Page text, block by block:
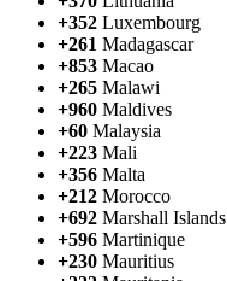
+352 Luxembourg
+261 Madagascar
+853 Macao
+265 Malawi
+960 Maldives
+60 Malaysia
+223 Mali
+356 Malta
+212 Morocco
+692 Marshall Islands
+596 Martinique
+230 Mauritius